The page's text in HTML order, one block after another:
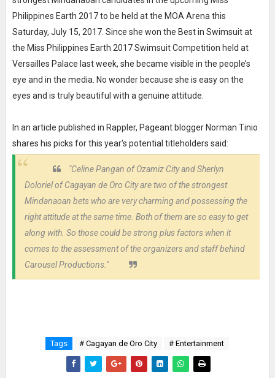
Philippines Earth 2017 to be held at the MOA Arena this
Saturday, July 15, 2017. Since she won the Best in Swimsuit at
the Miss Philippines Earth 2017 Swimsuit Competition held at
Versailles Palace last week, she became visible in the people’s
eye and in the media. No wonder because she is easy on the
eyes and is truly beautiful with a genuine attitude.
In an article published in Rappler, Pageant blogger Norman Tinio
shares his picks for this year's potential titleholders said:
"Celine Pangan of Ozamiz City and Sherlyn
Doloriel of Cagayan de Oro City are two of the strongest
Mindanaoan bets who are very charming and possessing the
right attitude at the same time. Both of them are so easy to get
along with. So those could be strong plus factors when it
comes to the assessment of the organizers and staff behind
Carousel Productions."
Tags # Cagayan de Oro City # Entertainment